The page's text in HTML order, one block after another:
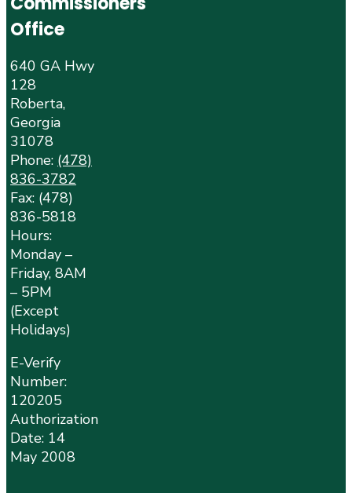
Office
640 GA Hwy
128
Roberta,
Georgia
31078
Phone: (478)
836-3782
Fax: (478)
836-5818
Hours:
Monday –
Friday, 8AM
– 5PM
(Except
Holidays)
E-Verify
Number:
120205
Authorization
Date: 14
May 2008